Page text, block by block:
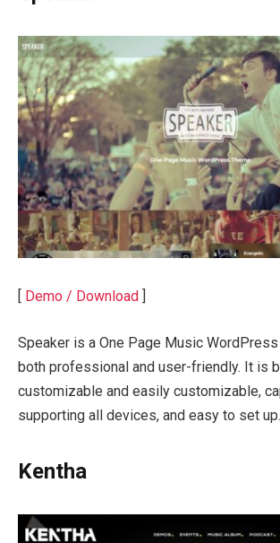
Demo / Download
Speaker is a One Page Music
both professional and user-friendly. It is
customizable and easily customizable,
supporting all devices, and easy to set up.
Kentha